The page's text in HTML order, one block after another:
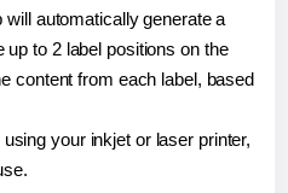
automatically generate a
up to 2 label positions on the
content from each label, based
your inkjet or laser printer,